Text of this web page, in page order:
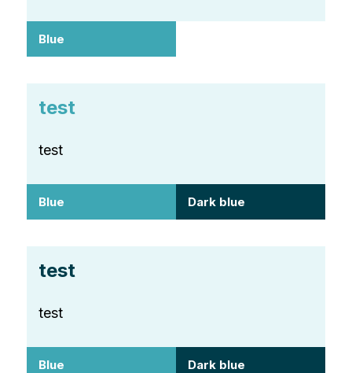
Blue
test
test
Blue Dark blue
test
test
Blue Dark blue